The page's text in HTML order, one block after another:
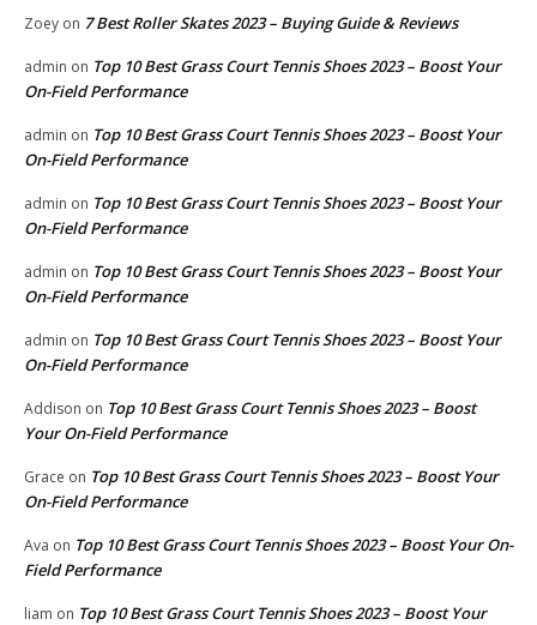
Zoey on 7 Best Roller Skates 2023 – Buying Guide & Reviews
admin on Top 10 Best Grass Court Tennis Shoes 2023 – Boost Your
On-Field Performance
admin on Top 10 Best Grass Court Tennis Shoes 2023 – Boost Your
On-Field Performance
admin on Top 10 Best Grass Court Tennis Shoes 2023 – Boost Your
On-Field Performance
admin on Top 10 Best Grass Court Tennis Shoes 2023 – Boost Your
On-Field Performance
admin on Top 10 Best Grass Court Tennis Shoes 2023 – Boost Your
On-Field Performance
Addison on Top 10 Best Grass Court Tennis Shoes 2023 – Boost
Your On-Field Performance
Grace on Top 10 Best Grass Court Tennis Shoes 2023 – Boost Your
On-Field Performance
Ava on Top 10 Best Grass Court Tennis Shoes 2023 – Boost Your On-
Field Performance
liam on Top 10 Best Grass Court Tennis Shoes 2023 – Boost Your